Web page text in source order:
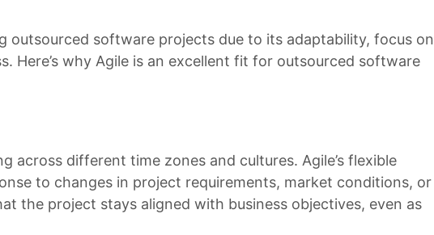
outsourced software projects due to its adaptability, focus on
Here’s why Agile is an excellent fit for outsourced software
across different time zones and cultures. Agile’s flexible
to changes in project requirements, market conditions, or
the project stays aligned with business objectives, even as